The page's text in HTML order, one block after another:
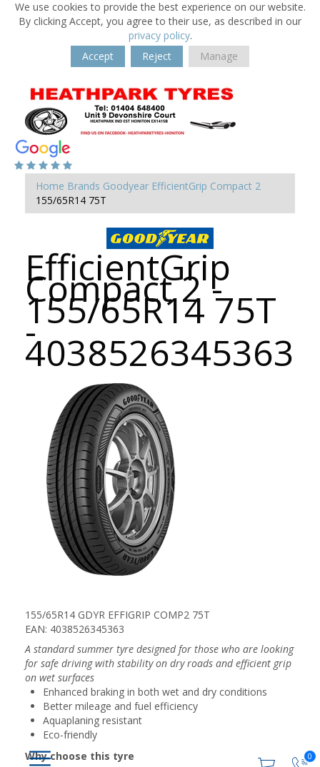
We use cookies to provide the best experience on our website.
By clicking Accept, you agree to their use, as described in our
privacy policy.
Accept
Reject Manage
0
Home Brands Goodyear EfficientGrip Compact 2
155/65R14 75T
EfficientGrip
Compact 2 -
155/65R14 75T
-
4038526345363
155/65R14 GDYR EFFIGRIP COMP2 75T
EAN: 4038526345363
A standard summer tyre designed for those who are looking
for safe driving with stability on dry roads and efficient grip
on wet surfaces
Enhanced braking in both wet and dry conditions
Better mileage and fuel efficiency
Aquaplaning resistant
Eco-friendly
Why choose this tyre